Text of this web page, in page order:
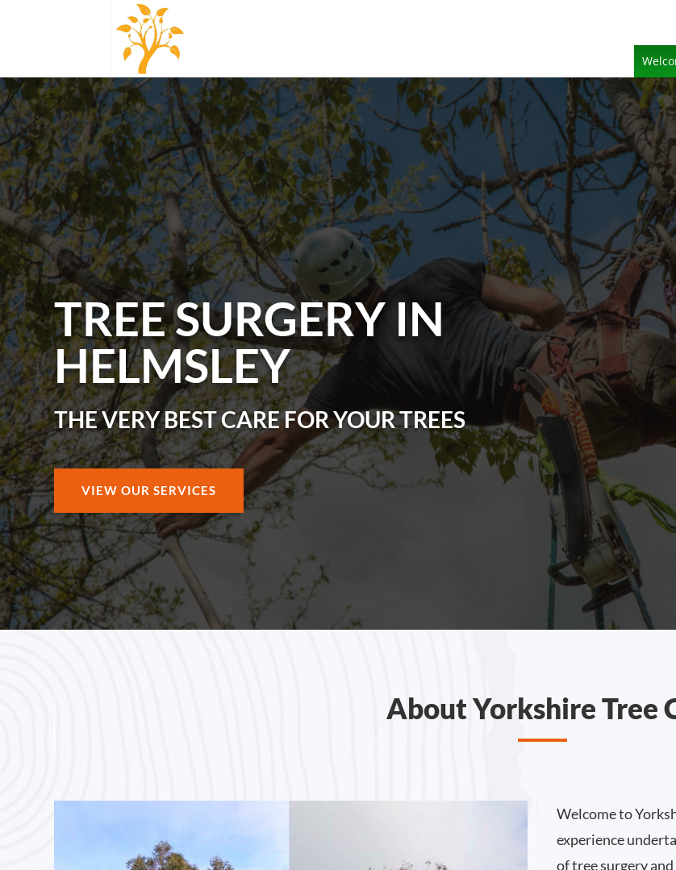
TREE SURGERY IN
HELMSLEY
THE VERY BEST CARE FOR YOUR TREES
VIEW OUR SERVICES
About Yorkshire Tree
Welcome to
experience
of tree surgery